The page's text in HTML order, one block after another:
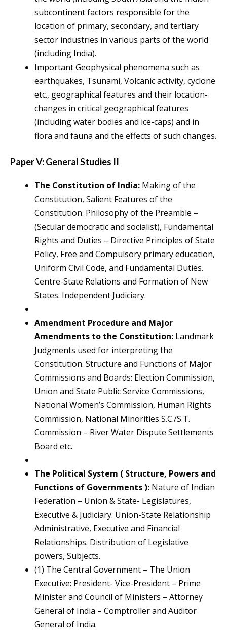
subcontinent factors responsible for the
location of primary, secondary, and tertiary
sector industries in various parts of the world
(including India).
Important Geophysical phenomena such as
earthquakes, Tsunami, Volcanic activity, cyclone
etc., geographical features and their location-
changes in critical geographical features
(including water bodies and ice-caps) and in
flora and fauna and the effects of such changes.
Paper V: General Studies II
The Constitution of India: Making of the
Constitution, Salient Features of the
Constitution. Philosophy of the Preamble –
(Secular democratic and socialist), Fundamental
Rights and Duties – Directive Principles of State
Policy, Free and Compulsory primary education,
Uniform Civil Code, and Fundamental Duties.
Centre-State Relations and Formation of New
States. Independent Judiciary.
Amendment Procedure and Major
Amendments to the Constitution: Landmark
Judgments used for interpreting the
Constitution. Structure and Functions of Major
Commissions and Boards: Election Commission,
Union and State Public Service Commissions,
National Women’s Commission, Human Rights
Commission, National Minorities S.C./S.T.
Commission – River Water Dispute Settlements
Board etc.
The Political System ( Structure, Powers and
Functions of Governments ): Nature of Indian
Federation – Union & State- Legislatures,
Executive & Judiciary. Union-State Relationship
Administrative, Executive and Financial
Relationships. Distribution of Legislative
powers, Subjects.
(1) The Central Government – The Union
Executive: President- Vice-President – Prime
Minister and Council of Ministers – Attorney
General of India – Comptroller and Auditor
General of India.